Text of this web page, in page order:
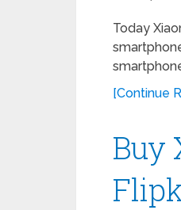
Today
[Continue
Buy